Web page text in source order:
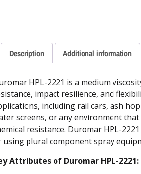
Description Additional information
HPL-2221 is a medium
impact resilience, and
including rail cars, ash
screens, or any environment
resistance. Duromar HPL-
using plural component spray
Attributes of Duromar HPL-2221: